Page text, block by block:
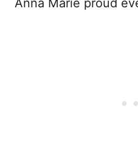
Anna Marie proud